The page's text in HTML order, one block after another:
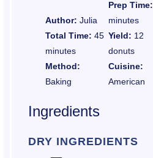
Author: Julia
Prep Time:
minutes
Total Time: 45
minutes
Yield: 12
donuts
Method:
Baking
Cuisine:
American
Ingredients
DRY INGREDIENTS